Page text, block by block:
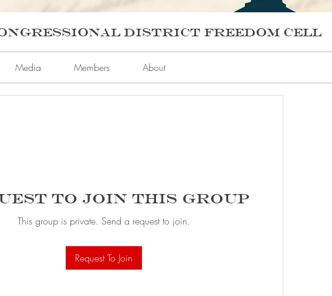
District Freedom Cell
Media Members About
to Join this Group
This group is private. Send a request to join.
Request To Join